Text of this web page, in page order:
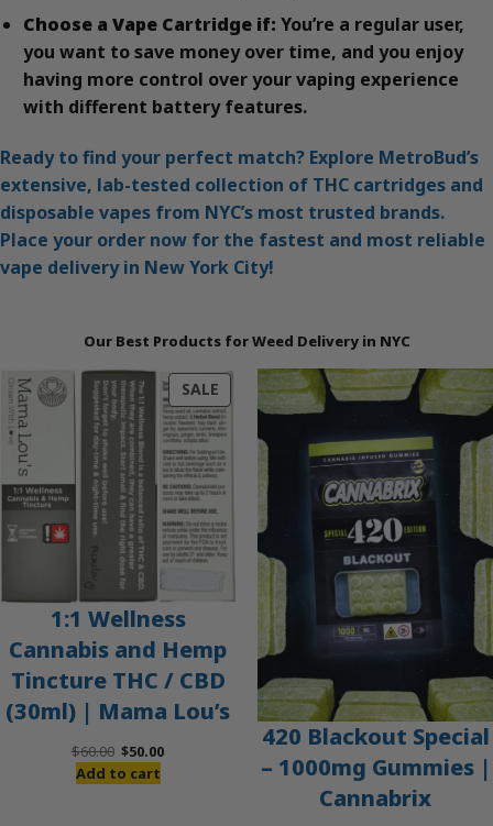
Choose a Vape Cartridge if: You’re a regular user,
you want to save money over time, and you enjoy
having more control over your vaping experience
with different battery features.
Ready to find your perfect match? Explore MetroBud’s
extensive, lab-tested collection of THC cartridges and
disposable vapes from NYC’s most trusted brands.
Place your order now for the fastest and most reliable
vape delivery in New York City!
Our Best Products for Weed Delivery in NYC
SALEPRODUCT
ON
SALE
1:1 Wellness
Cannabis and Hemp
Tincture THC / CBD
(30ml) | Mama Lou’s
$60.00 Original
price
$50.00Current
Add to cart
420 Blackout Special
– 1000mg Gummies |
Cannabrix